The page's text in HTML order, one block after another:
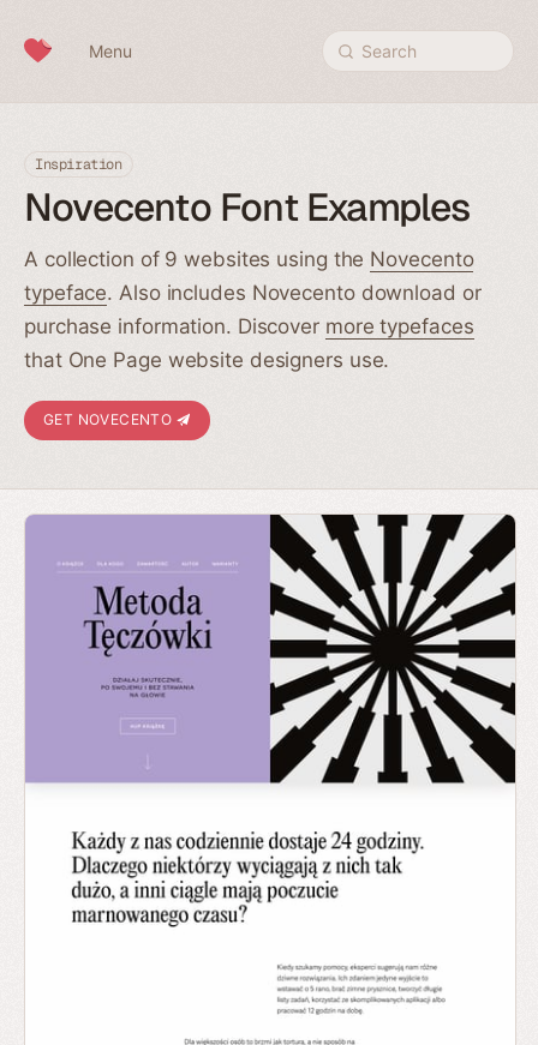
Menu Search
Inspiration
Novecento Font Examples
A collection of 9 websites using the Novecento
typeface. Also includes Novecento download or
purchase information. Discover more typefaces
that One Page website designers use.
GET NOVECENTO